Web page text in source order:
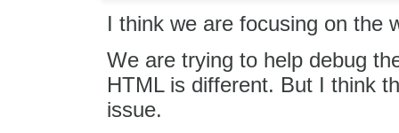
I think we are focusing on the
We are trying to help debug
HTML is different. But I think
issue.